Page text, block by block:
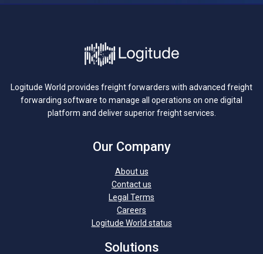
Logitude World provides freight forwarders with advanced freight
forwarding software to manage all operations on one digital
platform and deliver superior freight services.
Our Company
About us
Contact us
Legal Terms
Careers
Logitude World status
Solutions